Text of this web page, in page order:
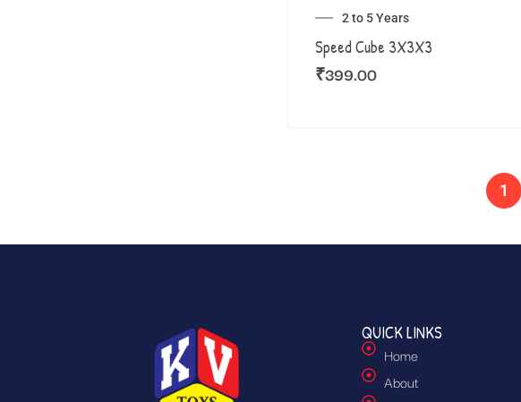
2 to 5 Years
Speed Cube 3X3X3
₹399.00
1
QUICK LINKS
Home
About